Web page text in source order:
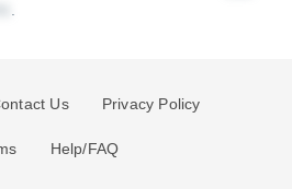
Us Privacy Policy
Help/FAQ